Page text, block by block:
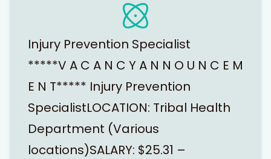
Injury Prevention Specialist
*****V A C A N C Y A N N O U N C E M
E N T***** Injury Prevention
SpecialistLOCATION: Tribal Health
Department (Various
locations)SALARY: $25.31 –